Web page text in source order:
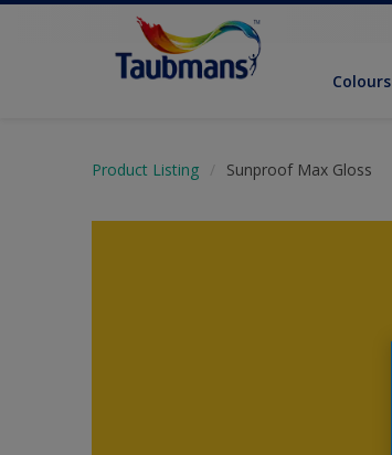
Colours
Product Listing Sunproof Max Gloss